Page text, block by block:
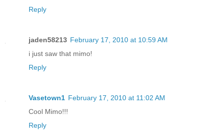
Reply
jaden58213 February 17, 2010 at 10:59 AM
i just saw that mimo!
Reply
Vasetown1 February 17, 2010 at 11:02 AM
Cool Mimo!!!
Reply